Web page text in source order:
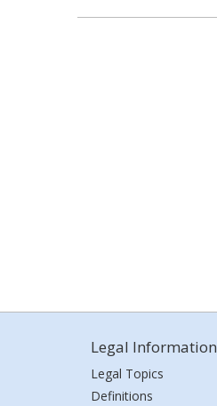
Legal Information
Legal Topics
Definitions